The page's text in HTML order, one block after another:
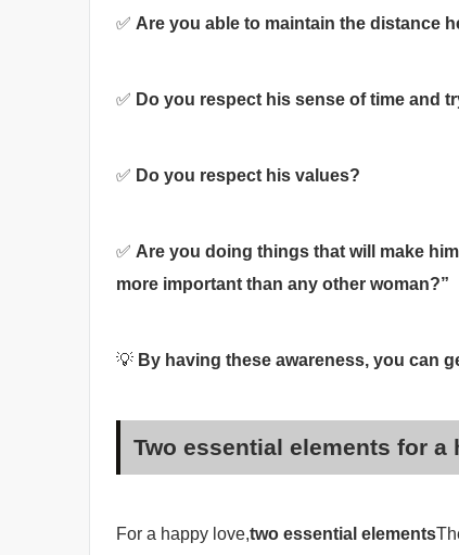
✅ Are you able to maintain the distance
✅ Do you respect his sense of time and
✅ Do you respect his values?
✅ Are you doing things that will make
more important than any other woman?”
💡 By having these awareness, you can
Two essential elements for
For a happy love,two essential elements